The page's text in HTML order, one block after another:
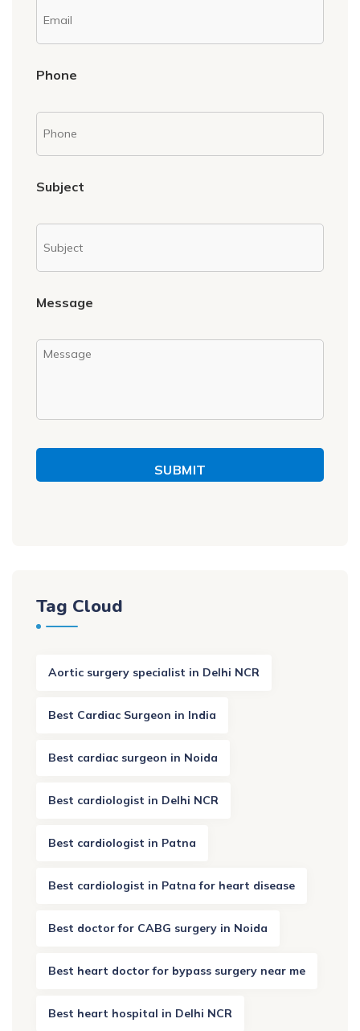
Phone
Subject
Message
SUBMIT
Tag Cloud
Aortic surgery specialist in Delhi NCR
Best Cardiac Surgeon in India
Best cardiac surgeon in Noida
Best cardiologist in Delhi NCR
Best cardiologist in Patna
Best cardiologist in Patna for heart disease
Best doctor for CABG surgery in Noida
Best heart doctor for bypass surgery near me
Best heart hospital in Delhi NCR